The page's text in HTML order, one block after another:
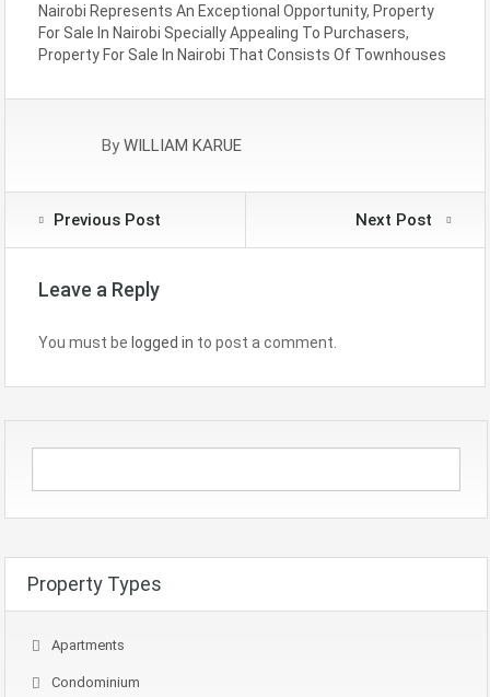
Nairobi Represents An Exceptional Opportunity, Property
For Sale In Nairobi Specially Appealing To Purchasers,
Property For Sale In Nairobi That Consists Of Townhouses
By WILLIAM KARUE
Previous Post Next Post
Leave a Reply
You must be logged in to post a comment.
Property Types
Apartments
Condominium